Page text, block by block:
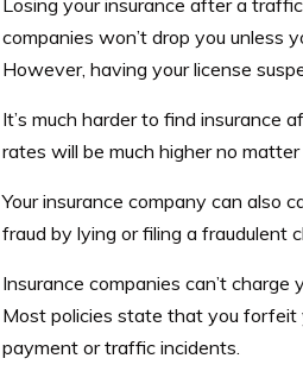
Losing your insurance after a
companies won’t drop you unless
However, having your license
It’s much harder to find insurance
rates will be much higher no
Your insurance company can also
fraud by lying or filing a fraudulent
Insurance companies can’t
Most policies state that you forfeit
payment or traffic incidents.